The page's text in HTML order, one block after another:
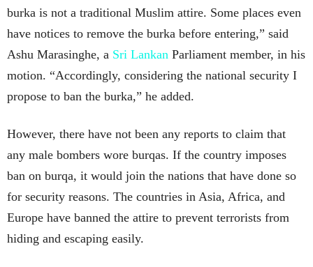
burka is not a traditional Muslim attire. Some places even
have notices to remove the burka before entering,” said
Ashu Marasinghe, a Sri Lankan Parliament member, in his
motion. “Accordingly, considering the national security I
propose to ban the burka,” he added.
However, there have not been any reports to claim that
any male bombers wore burqas. If the country imposes
ban on burqa, it would join the nations that have done so
for security reasons. The countries in Asia, Africa, and
Europe have banned the attire to prevent terrorists from
hiding and escaping easily.